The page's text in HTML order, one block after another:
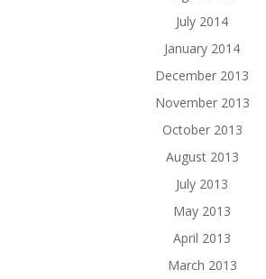
July 2014
January 2014
December 2013
November 2013
October 2013
August 2013
July 2013
May 2013
April 2013
March 2013